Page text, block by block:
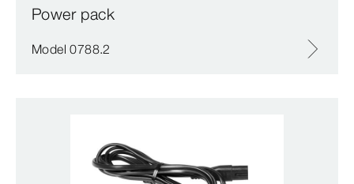
Power pack
Model 0788.2